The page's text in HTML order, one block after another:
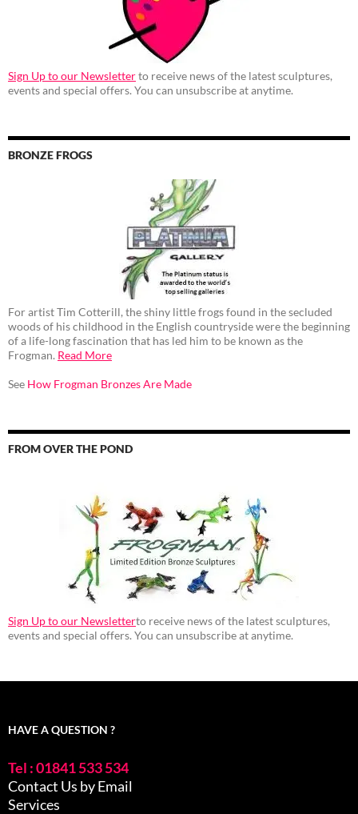
Sign Up to our Newsletterto receive news of the latest sculptures,
events and special offers. You can unsubscribe at anytime.
BRONZE FROGS
For artist Tim Cotterill, the shiny little frogs found in the secluded
woods of his childhood in the English countryside were the beginning
of a life-long fascination that has led him to be known as the
Frogman. Read More
See How Frogman Bronzes Are Made
FROM OVER THE POND
Sign Up to our Newsletterto receive news of the latest sculptures,
events and special offers. You can unsubscribe at anytime.
HAVE A QUESTION ?
Tel : 01841 533 534
Contact Us by Email
Services